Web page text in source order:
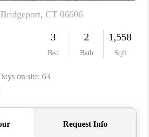
ABOUT PLACE
CONNECT
BLOG